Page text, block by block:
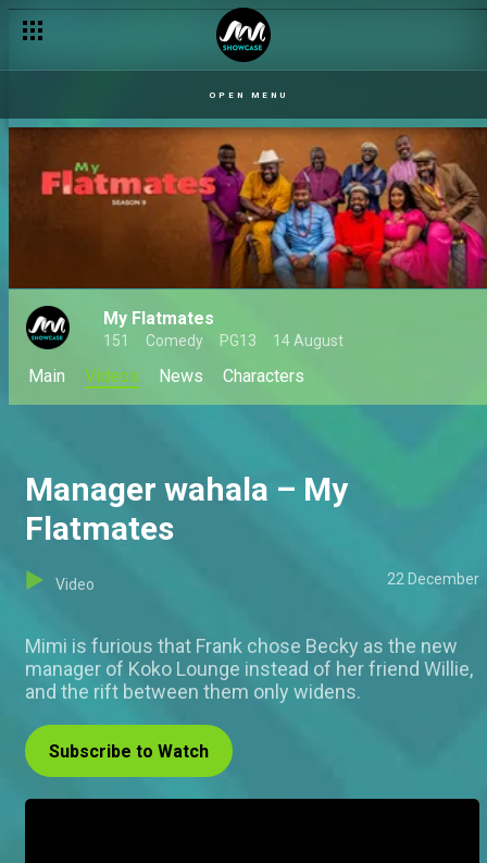
OPEN MENU
My Flatmates
151 Comedy PG13 14 August
Main Videos News Characters
Manager wahala – My
Flatmates
Video 22 December
Mimi is furious that Frank chose Becky as the new
manager of Koko Lounge instead of her friend Willie,
and the rift between them only widens.
Subscribe to Watch